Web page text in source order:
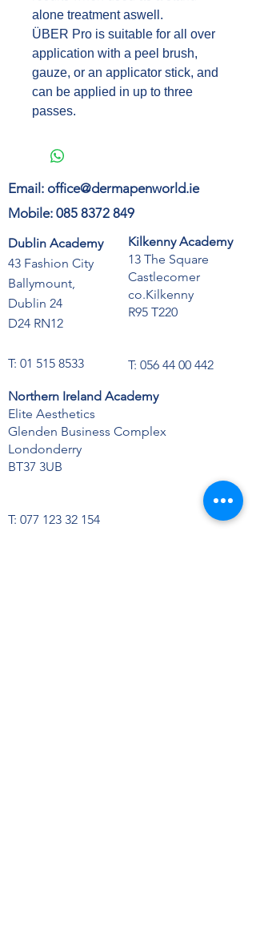
alone treatment aswell.
ÜBER Pro is suitable for all over
application with a peel brush,
gauze, or an applicator stick, and
can be applied in up to three
passes.
Email: office@dermapenworld.ie
Mobile: 085 8372 849
Dublin Academy
43 Fashion City
Ballymount,
Dublin 24
D24 RN12
T: 01 515 8533
Kilkenny Academy
13 The Square
Castlecomer
co.Kilkenny
R95 T220
T: 056 44 00 442
Northern Ireland Academy
Elite Aesthetics
Glenden Business Complex
Londonderry
BT37 3UB
T: 077 123 32 154